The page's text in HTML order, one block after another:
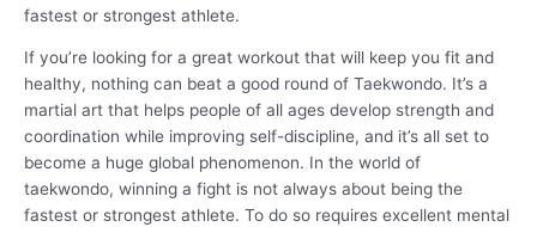
fastest or strongest athlete.
If you’re looking for a great workout that will keep you fit and
healthy, nothing can beat a good round of Taekwondo. It’s a
martial art that helps people of all ages develop strength and
coordination while improving self-discipline, and it’s all set to
become a huge global phenomenon. In the world of
taekwondo, winning a fight is not always about being the
fastest or strongest athlete. To do so requires excellent mental